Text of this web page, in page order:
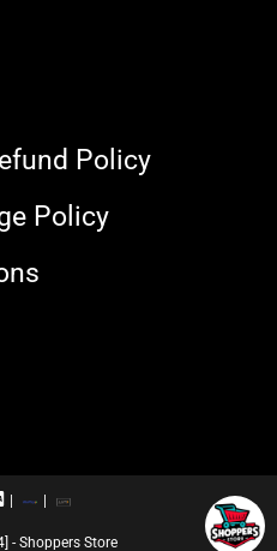
Policy
Policy
V
a
R
a
U
- Shoppers Store